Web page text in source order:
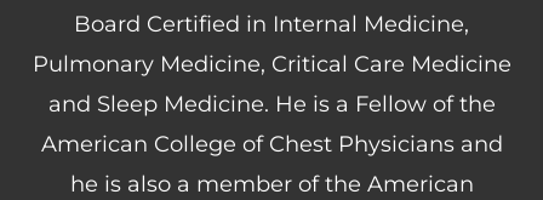
Board Certified in Internal Medicine,
Pulmonary Medicine, Critical Care Medicine
and Sleep Medicine. He is a Fellow of the
American College of Chest Physicians and
he is also a member of the American